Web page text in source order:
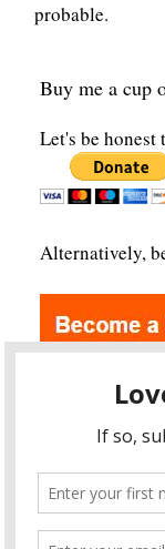
probable.
Buy me a cup
Let's be
Alternatively,
A
c